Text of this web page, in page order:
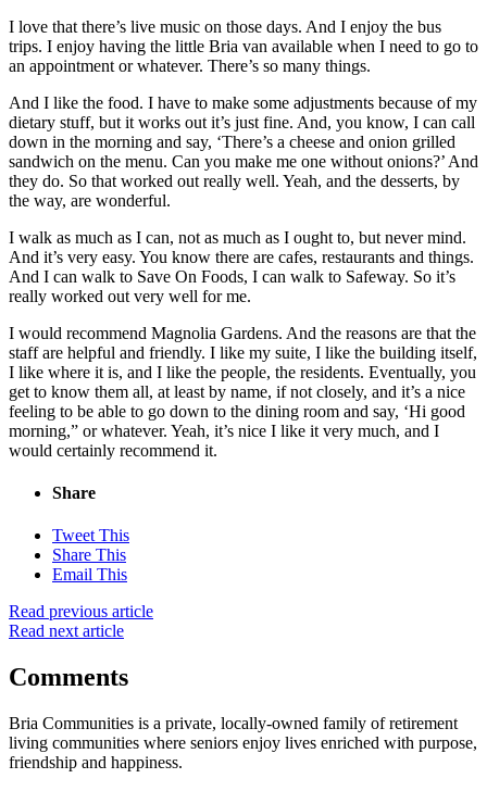
I love that there’s live music on those days. And I enjoy the bus
trips. I enjoy having the little Bria van available when I need to go to
an appointment or whatever. There’s so many things.
And I like the food. I have to make some adjustments because of my
dietary stuff, but it works out it’s just fine. And, you know, I can call
down in the morning and say, ‘There’s a cheese and onion grilled
sandwich on the menu. Can you make me one without onions?’ And
they do. So that worked out really well. Yeah, and the desserts, by
the way, are wonderful.
I walk as much as I can, not as much as I ought to, but never mind.
And it’s very easy. You know there are cafes, restaurants and things.
And I can walk to Save On Foods, I can walk to Safeway. So it’s
really worked out very well for me.
I would recommend Magnolia Gardens. And the reasons are that the
staff are helpful and friendly. I like my suite, I like the building itself,
I like where it is, and I like the people, the residents. Eventually, you
get to know them all, at least by name, if not closely, and it’s a nice
feeling to be able to go down to the dining room and say, ‘Hi good
morning,” or whatever. Yeah, it’s nice I like it very much, and I
would certainly recommend it.
Share
Tweet This
Share This
Email This
Read previous article
Read next article
Comments
Bria Communities is a private, locally-owned family of retirement
living communities where seniors enjoy lives enriched with purpose,
friendship and happiness.